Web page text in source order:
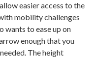
easier access to the
mobility challenges
wants to ease up on
enough that you
The height